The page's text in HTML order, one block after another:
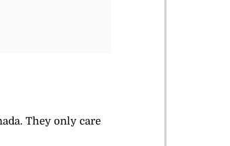
They only care